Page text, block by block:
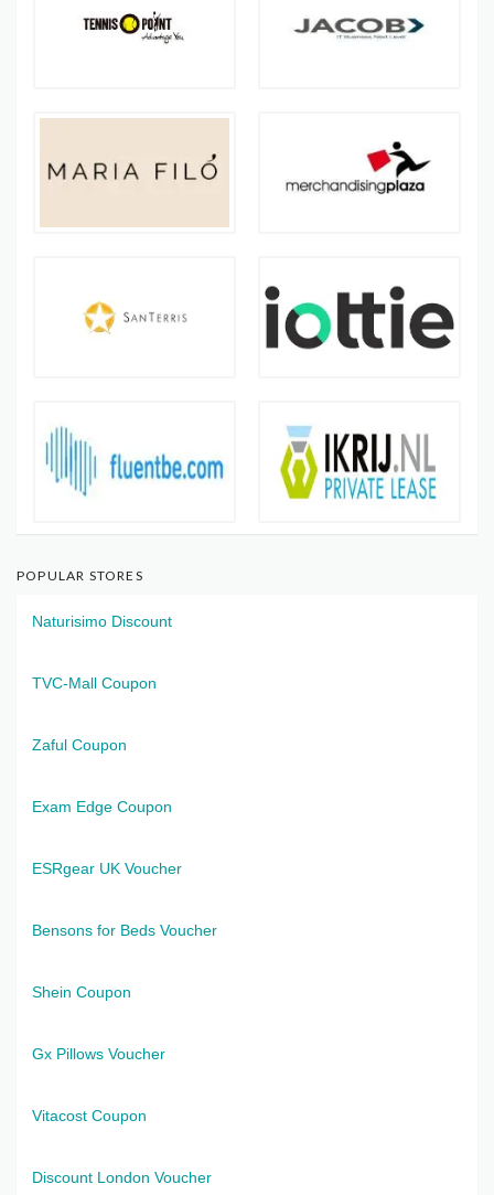
POPULAR STORES
Naturisimo Discount
TVC-Mall Coupon
Zaful Coupon
Exam Edge Coupon
ESRgear UK Voucher
Bensons for Beds Voucher
Shein Coupon
Gx Pillows Voucher
Vitacost Coupon
Discount London Voucher